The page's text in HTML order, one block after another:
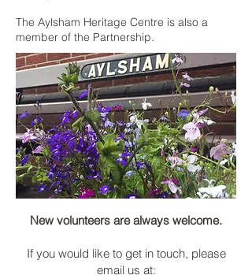
The Aylsham Heritage Centre is also a
member of the Partnership.
New volunteers are always welcome.
If you would like to get in touch, please
email us at: